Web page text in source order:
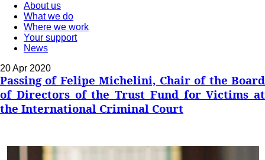
About us
What we do
Where we work
Your support
News
20 Apr 2020
Passing of Felipe Michelini, Chair of the Board
of Directors of the Trust Fund for Victims at
the International Criminal Court